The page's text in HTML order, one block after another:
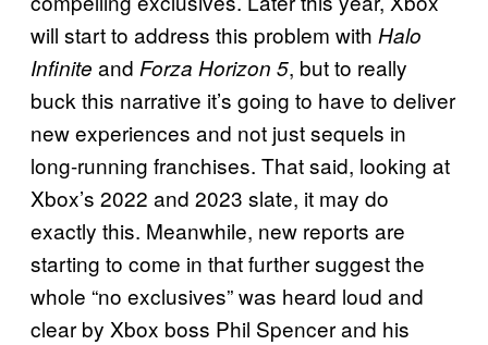
will start to address this problem with Halo
Infinite and Forza Horizon 5, but to really
buck this narrative it’s going to have to deliver
new experiences and not just sequels in
long-running franchises. That said, looking at
Xbox’s 2022 and 2023 slate, it may do
exactly this. Meanwhile, new reports are
starting to come in that further suggest the
whole “no exclusives” was heard loud and
clear by Xbox boss Phil Spencer and his